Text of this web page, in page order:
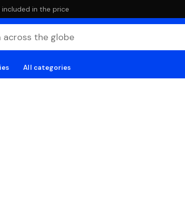
in the price
All categories